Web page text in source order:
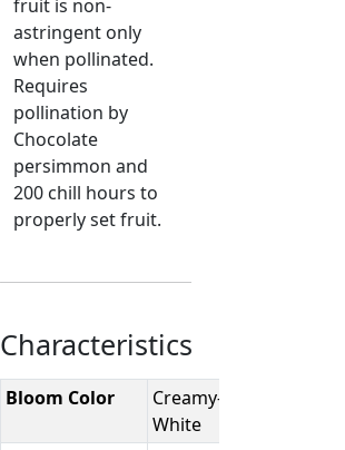
fruit is non-
astringent only
when pollinated.
Requires
pollination by
Chocolate
persimmon and
200 chill hours to
properly set fruit.
Characteristics
Bloom Color
Creamy-
White